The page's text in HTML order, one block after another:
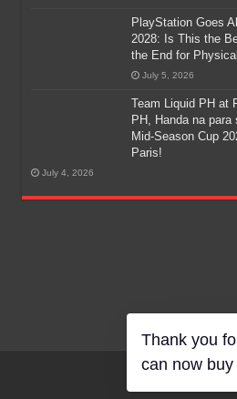
PlayStation Goes
2028: Is This the
the End for
July 5, 2026
Team Liquid PH at
PH, Handa na para
Mid-Season Cup
Paris!
July 4, 2026
Thank you
can now